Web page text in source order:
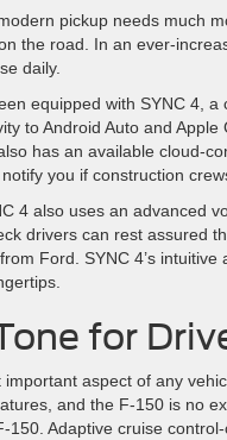
pickup needs much
the road. In an ever-
daily.
equipped with SYNC 4,
to Android Auto and
has an available cloud-
you if construction
4 also uses an advanced
drivers can rest assured
Ford. SYNC 4’s
for
aspect of any
and the F-150 is no
150. Adaptive cruise